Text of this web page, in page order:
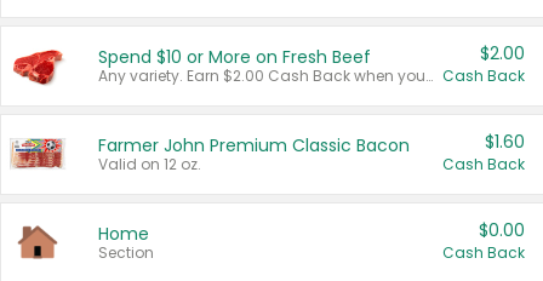
Spend $10 or More on Fresh Beef
Any variety. Earn $2.00 Cash Back when you spend $10 or more before tax and after discounts and coupons in one transaction.
$2.00
Cash Back
Farmer John Premium Classic Bacon
Valid on 12 oz.
$1.60
Cash Back
Home
Section
$0.00
Cash Back